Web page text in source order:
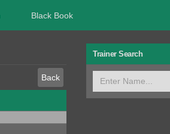
Black Book
Back
Trainer Search